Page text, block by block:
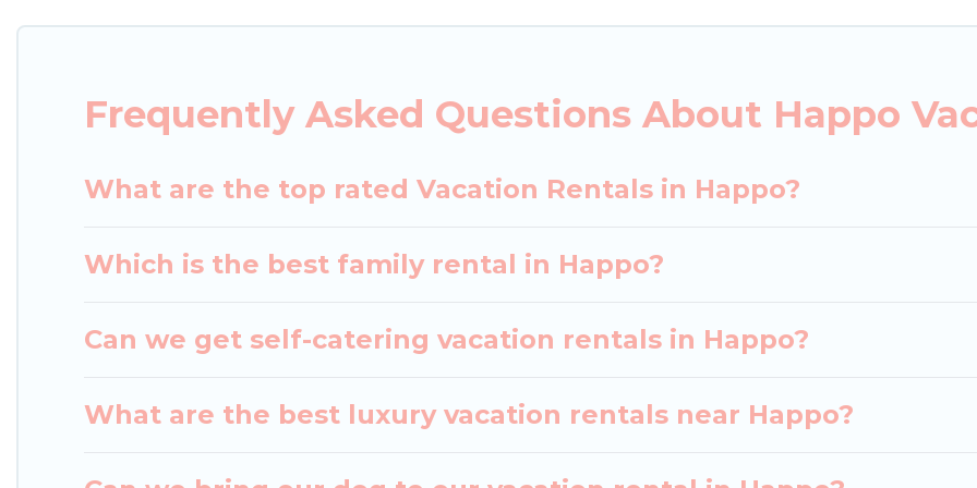
rental properties from different vacation rental websites. By comparing these rental properties,
Japan Leisure Hotels offers a large selection of vacation rentals from top leading sites such as
Outdoorsy, and many more providers. Filter your search dates and discover Happo vacation homes
Frequently Asked Questions About Happo
What are the top rated Vacation Rentals in Happo?
Which is the best family rental in Happo?
Can we get self-catering vacation rentals in Happo?
What are the best luxury vacation rentals near Happo?